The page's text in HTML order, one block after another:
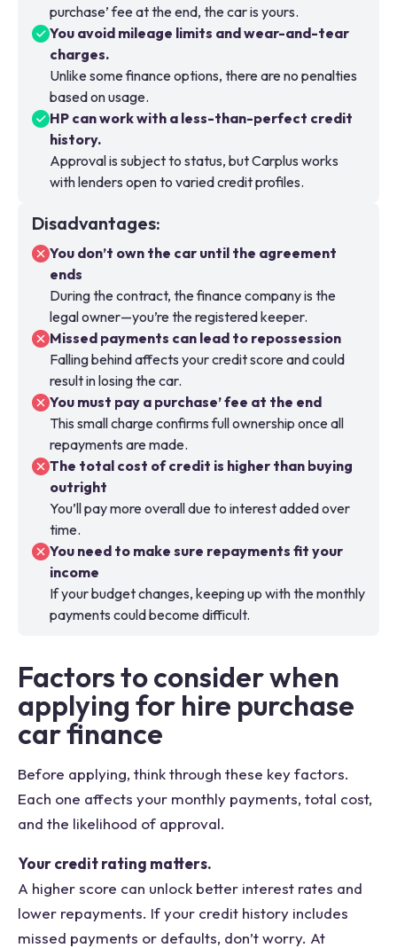
purchase’ fee at the end, the car is yours.
You avoid mileage limits and wear-and-tear
charges.
Unlike some finance options, there are no penalties
based on usage.
HP can work with a less-than-perfect credit
history.
Approval is subject to status, but Carplus works
with lenders open to varied credit profiles.
Disadvantages:
You don’t own the car until the agreement
ends
During the contract, the finance company is the
legal owner—you’re the registered keeper.
Missed payments can lead to repossession
Falling behind affects your credit score and could
result in losing the car.
You must pay a purchase’ fee at the end
This small charge confirms full ownership once all
repayments are made.
The total cost of credit is higher than buying
outright
You’ll pay more overall due to interest added over
time.
You need to make sure repayments fit your
income
If your budget changes, keeping up with the monthly
payments could become difficult.
Factors to consider when
applying for hire purchase
car finance
Before applying, think through these key factors.
Each one affects your monthly payments, total cost,
and the likelihood of approval.
Your credit rating matters.
A higher score can unlock better interest rates and
lower repayments. If your credit history includes
missed payments or defaults, don’t worry. At